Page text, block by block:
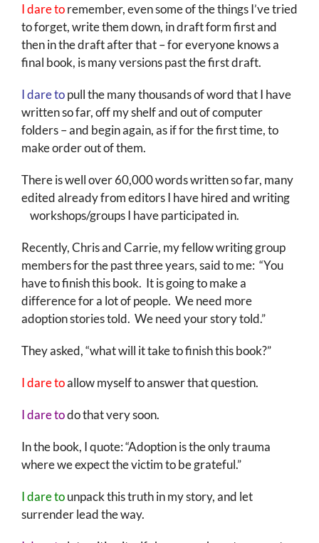
I dare toremember, even some of the things I’ve tried
to forget, write them down, in draft form first and
then in the draft after that – for everyone knows a
final book, is many versions past the first draft.
I dare topull the many thousands of word that I have
written so far, off my shelf and out of computer
folders – and begin again, as if for the first time, to
make order out of them.
There is well over 60,000 words written so far, many
edited already from editors I have hired and writing
workshops/groups I have participated in.
Recently, Chris and Carrie, my fellow writing group
members for the past three years, said to me: “You
have to finish this book. It is going to make a
difference for a lot of people. We need more
adoption stories told. We need your story told.”
They asked, “what will it take to finish this book?”
I dare toallow myself to answer that question.
I dare todo that very soon.
In the book, I quote: “Adoption is the only trauma
where we expect the victim to be grateful.”
I dare tounpack this truth in my story, and let
surrender lead the way.